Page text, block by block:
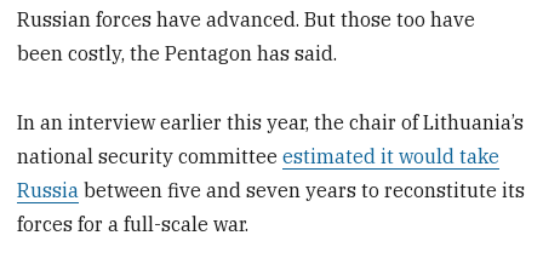
Russian forces have advanced. But those too have
been costly, the Pentagon has said.
In an interview earlier this year, the chair of Lithuania’s
national security committeeestimated it would take
Russia between five and seven years to reconstitute its
forces for a full-scale war.